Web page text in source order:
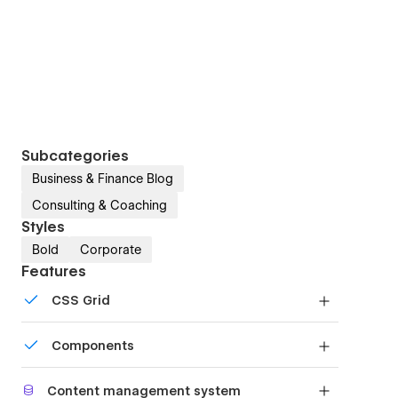
Subcategories
Business & Finance Blog
Consulting & Coaching
Styles
Bold Corporate
Features
CSS Grid
grid to produce powerful, responsive layouts —
faster and without code.
Components
Edit a component and all copies update instantly.
Content management system